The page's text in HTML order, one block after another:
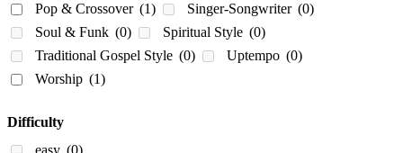
Pop & Crossover (1) Singer-Songwriter (0)
Soul & Funk (0) Spiritual Style (0)
Traditional Gospel Style (0) Uptempo (0)
Worship (1)
Difficulty